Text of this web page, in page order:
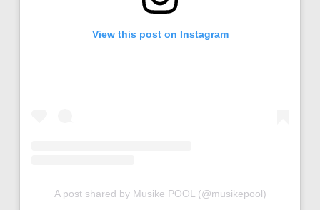
View this post on Instagram
A post shared by Musike POOL (@musikepool)